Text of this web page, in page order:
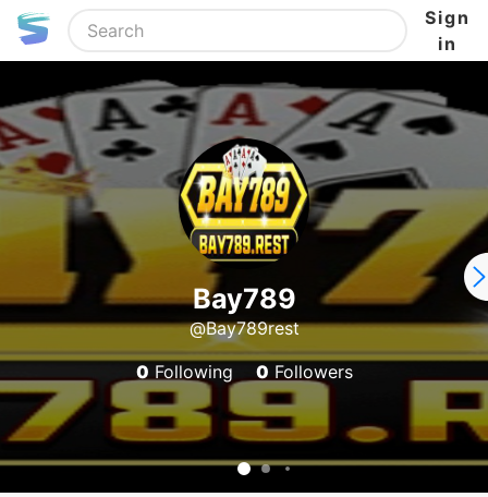
Sign
in
Bay789
@Bay789rest
0 Following 0 Followers